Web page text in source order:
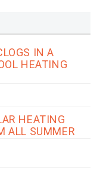
IN A
HEATING
HEATING
ALL SUMMER